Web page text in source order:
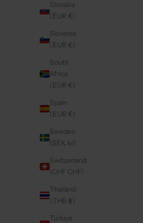
Slovakia
(EUR €)
Slovenia
(EUR €)
South
Africa
(EUR €)
Spain
(EUR €)
Sweden
(SEK kr)
Switzerland
(CHF CHF)
Thailand
(THB ฿)
Türkiye
SALE PRICE
FROM €14,85